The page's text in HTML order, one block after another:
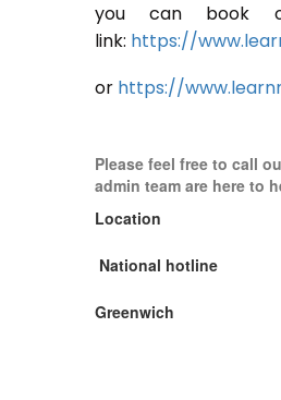
you can book
link: https://
or https://
Please feel free to call
admin team are here to
Location
National hotline
Greenwich